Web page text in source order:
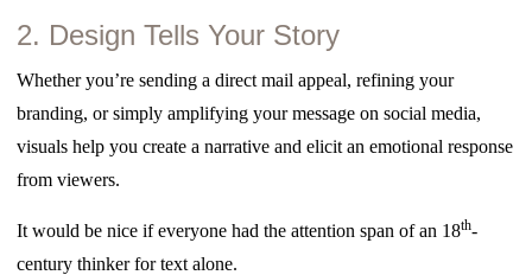
2. Design Tells Your Story
Whether you’re sending a direct mail appeal, refining your
branding, or simply amplifying your message on social media,
visuals help you create a narrative and elicit an emotional response
from viewers.
It would be nice if everyone had the attention span of an 18th-
century thinker for text alone.